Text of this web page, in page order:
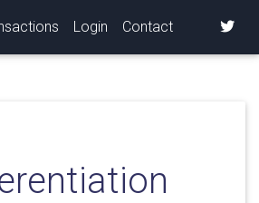
Login Contact